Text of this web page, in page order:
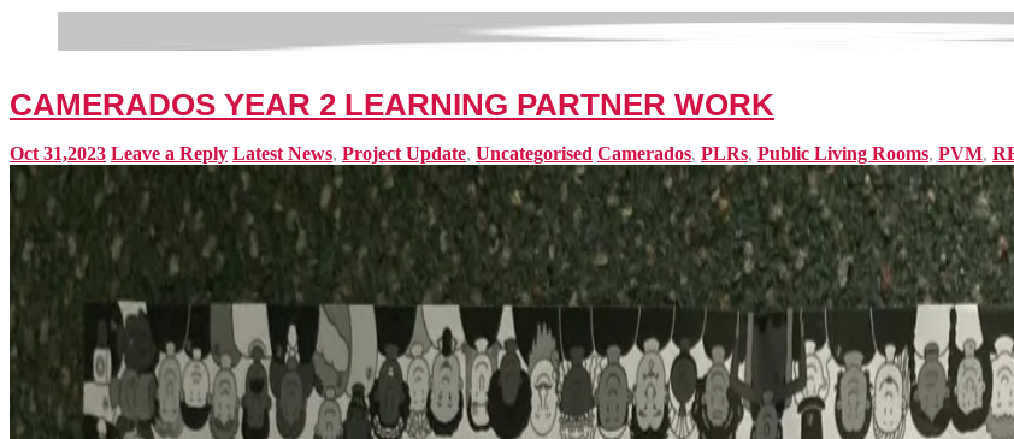
CAMERADOS YEAR 2 LEARNING PARTNER WORK
Oct 31,2023 Leave a Reply Latest News, Project Update, Uncategorised Camerados, PLRs, Public Living Rooms, PVM,